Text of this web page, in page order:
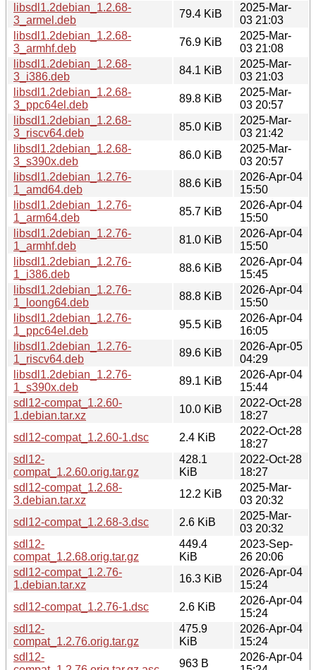
libsdl1.2debian_1.2.68-
3_armel.deb
79.4 KiB
2025-Mar-
03 21:03
libsdl1.2debian_1.2.68-
3_armhf.deb
76.9 KiB
2025-Mar-
03 21:08
libsdl1.2debian_1.2.68-
3_i386.deb
84.1 KiB
2025-Mar-
03 21:03
libsdl1.2debian_1.2.68-
3_ppc64el.deb
89.8 KiB
2025-Mar-
03 20:57
libsdl1.2debian_1.2.68-
3_riscv64.deb
85.0 KiB
2025-Mar-
03 21:42
libsdl1.2debian_1.2.68-
3_s390x.deb
86.0 KiB
2025-Mar-
03 20:57
libsdl1.2debian_1.2.76-
1_amd64.deb
88.6 KiB
2026-Apr-04
15:50
libsdl1.2debian_1.2.76-
1_arm64.deb
85.7 KiB
2026-Apr-04
15:50
libsdl1.2debian_1.2.76-
1_armhf.deb
81.0 KiB
2026-Apr-04
15:50
libsdl1.2debian_1.2.76-
1_i386.deb
88.6 KiB
2026-Apr-04
15:45
libsdl1.2debian_1.2.76-
1_loong64.deb
88.8 KiB
2026-Apr-04
15:50
libsdl1.2debian_1.2.76-
1_ppc64el.deb
95.5 KiB
2026-Apr-04
16:05
libsdl1.2debian_1.2.76-
1_riscv64.deb
89.6 KiB
2026-Apr-05
04:29
libsdl1.2debian_1.2.76-
1_s390x.deb
89.1 KiB
2026-Apr-04
15:44
sdl12-compat_1.2.60-
1.debian.tar.xz
10.0 KiB
2022-Oct-28
18:27
sdl12-compat_1.2.60-1.dsc
2.4 KiB
2022-Oct-28
18:27
sdl12-
compat_1.2.60.orig.tar.gz
428.1
KiB
2022-Oct-28
18:27
sdl12-compat_1.2.68-
3.debian.tar.xz
12.2 KiB
2025-Mar-
03 20:32
sdl12-compat_1.2.68-3.dsc
2.6 KiB
2025-Mar-
03 20:32
sdl12-
compat_1.2.68.orig.tar.gz
449.4
KiB
2023-Sep-
26 20:06
sdl12-compat_1.2.76-
1.debian.tar.xz
16.3 KiB
2026-Apr-04
15:24
sdl12-compat_1.2.76-1.dsc
2.6 KiB
2026-Apr-04
15:24
sdl12-
compat_1.2.76.orig.tar.gz
475.9
KiB
2026-Apr-04
15:24
sdl12-
963 B
2026-Apr-04